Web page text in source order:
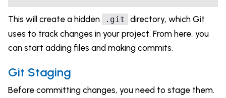
This will create a hidden .git
directory, which Git
uses to track changes in your project. From here, you
can start adding files and making commits.
Git Staging
Before committing changes, you need to stage them.